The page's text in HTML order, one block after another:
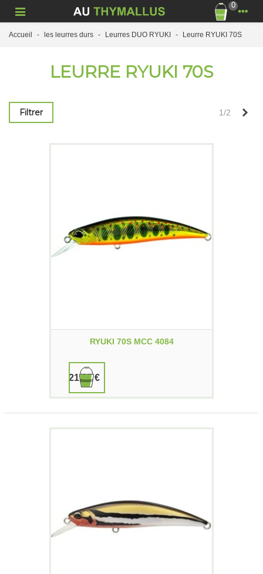
0
Accueil - les leurres durs - Leurres DUO RYUKI - Leurre RYUKI 70S
LEURRE RYUKI 70S
Filtrer 1/2
RYUKI 70S MCC 4084
21,90 €